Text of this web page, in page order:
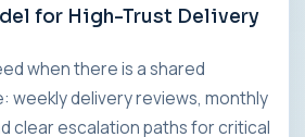
for High-Trust Delivery
when there is a shared
weekly delivery reviews, monthly
clear escalation paths for critical